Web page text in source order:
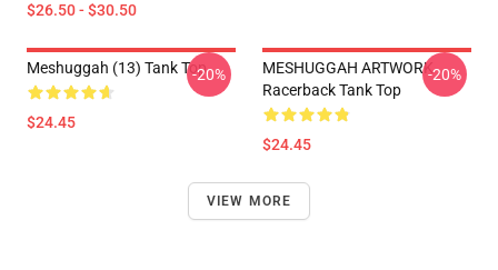
$26.50 - $30.50
Meshuggah (13) Tank Top
$24.45
-20%
MESHUGGAH ARTWORK
Racerback Tank Top
$24.45
-20%
VIEW MORE